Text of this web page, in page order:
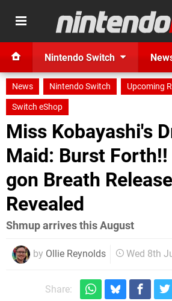
Nintendo Switch
News Nintendo Switch
Upcoming
Switch eShop
Miss Kobayashi's
Maid: Burst Forth!!
gon Breath
Revealed
Shmup arrives this August
by Ollie Reynolds Wed 8th
Share: